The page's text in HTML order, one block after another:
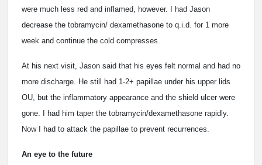
were much less red and inflamed, however. I had Jason
decrease the tobramycin/ dexamethasone to q.i.d. for 1 more
week and continue the cold compresses.
At his next visit, Jason said that his eyes felt normal and had no
more discharge. He still had 1-2+ papillae under his upper lids
OU, but the inflammatory appearance and the shield ulcer were
gone. I had him taper the tobramycin/dexamethasone rapidly.
Now I had to attack the papillae to prevent recurrences.
An eye to the future